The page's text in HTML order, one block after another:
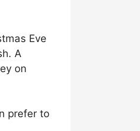
Eve
A
on
prefer to